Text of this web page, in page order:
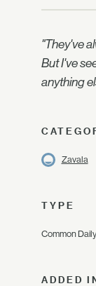
"They've
But I've
anything
Zavala
TYPE
Common
ADDED